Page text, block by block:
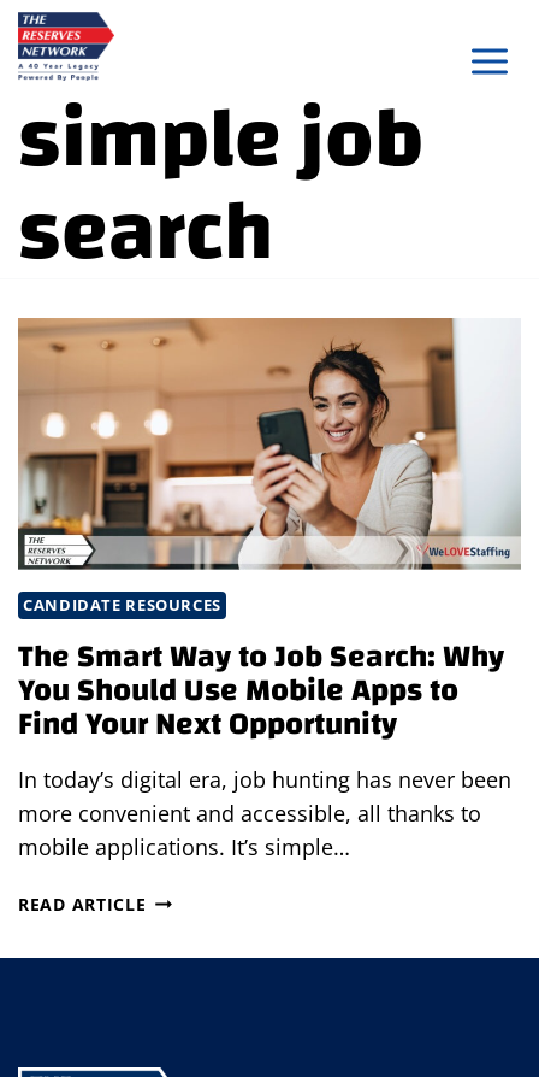
Skip
to
content
simple job
search
CANDIDATE RESOURCES
The Smart Way to Job Search: Why
You Should Use Mobile Apps to
Find Your Next Opportunity
In today’s digital era, job hunting has never been
more convenient and accessible, all thanks to
mobile applications. It’s simple…
READ ARTICLE THE
WAY
WHY